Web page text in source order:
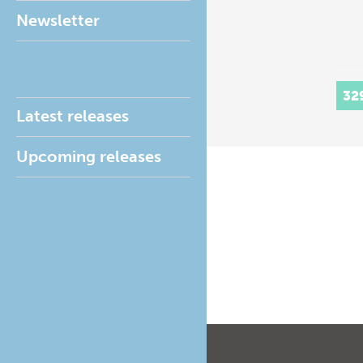
Newsletter
Latest releases
Upcoming releases